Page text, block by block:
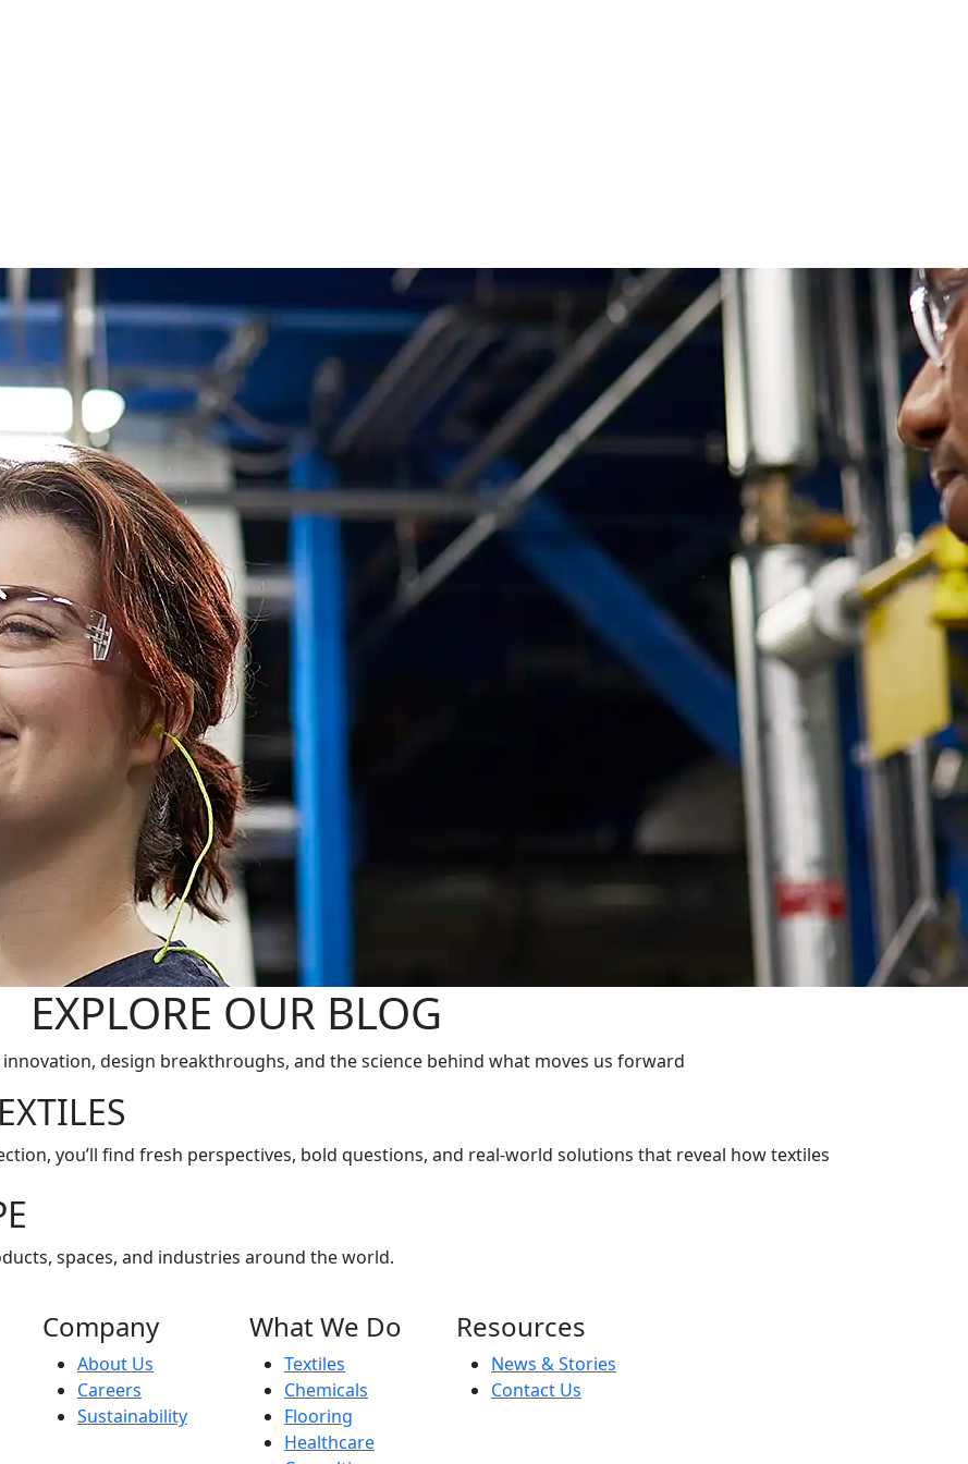
EXPLORE OUR BLOG
design breakthroughs, and the science behind what moves us forward
you’ll find fresh perspectives, bold questions, and real-world solutions that reveal how textiles
spaces, and industries around the world.
Company
About Us
Careers
Sustainability
What We Do
Textiles
Chemicals
Flooring
Healthcare
Resources
News & Stories
Contact Us